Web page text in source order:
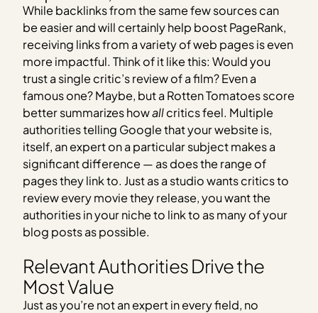
While backlinks from the same few sources can
be easier and will certainly help boost PageRank,
receiving links from a variety of web pages is even
more impactful. Think of it like this: Would you
trust a single critic’s review of a film? Even a
famous one? Maybe, but a Rotten Tomatoes score
better summarizes howallcritics feel. Multiple
authorities telling Google that your website is,
itself, an expert on a particular subject makes a
significant difference — as does the range of
pages they link to. Just as a studio wants critics to
review every movie they release, you want the
authorities in your niche to link to as many of your
blog posts as possible.
Relevant Authorities Drive the
Most Value
Just as you’re not an expert in every field, no